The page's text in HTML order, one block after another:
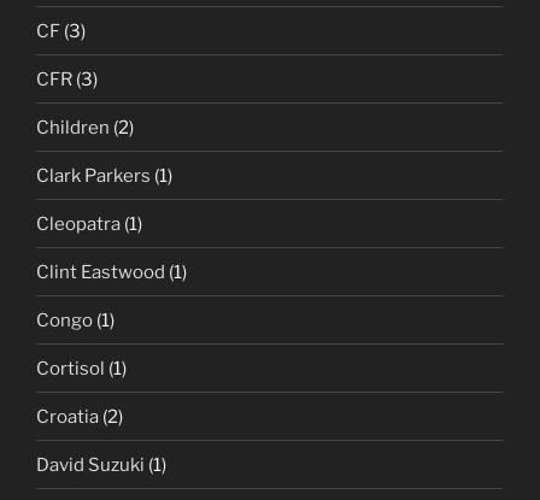
CF (3)
CFR (3)
Children (2)
Clark Parkers (1)
Cleopatra (1)
Clint Eastwood (1)
Congo (1)
Cortisol (1)
Croatia (2)
David Suzuki (1)